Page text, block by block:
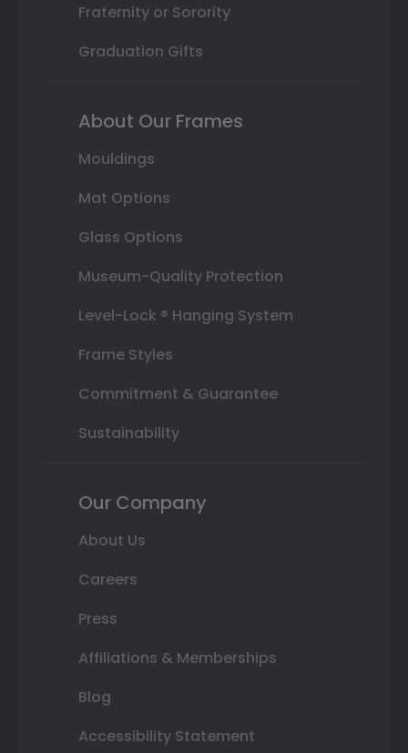
Fraternity or Sorority
Graduation Gifts
About Our Frames
Mouldings
Mat Options
Glass Options
Museum-Quality Protection
Level-Lock ® Hanging System
Frame Styles
Commitment & Guarantee
Sustainability
Our Company
About Us
Careers
Press
Affiliations & Memberships
Blog
Accessibility Statement